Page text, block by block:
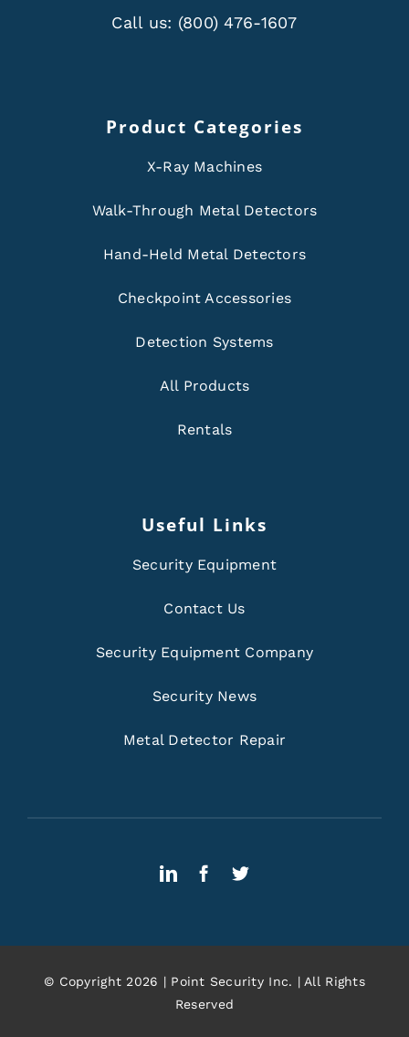
Call us: (800) 476-1607
Product Categories
X-Ray Machines
Walk-Through Metal Detectors
Hand-Held Metal Detectors
Checkpoint Accessories
Detection Systems
All Products
Rentals
Useful Links
Security Equipment
Contact Us
Security Equipment Company
Security News
Metal Detector Repair
© Copyright 2026 | Point Security Inc. | All Rights
Reserved